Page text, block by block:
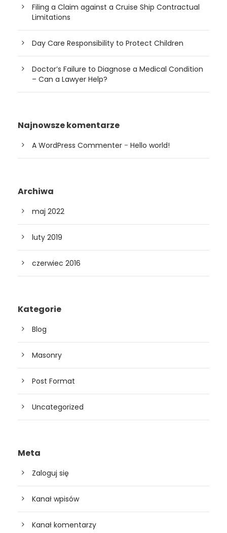
Filing a Claim against a Cruise Ship Contractual
Limitations
Day Care Responsibility to Protect Children
Doctor’s Failure to Diagnose a Medical Condition
– Can a Lawyer Help?
Najnowsze komentarze
A WordPress Commenter - Hello world!
Archiwa
maj 2022
luty 2019
czerwiec 2016
Kategorie
Blog
Masonry
Post Format
Uncategorized
Meta
Zaloguj się
Kanał wpisów
Kanał komentarzy